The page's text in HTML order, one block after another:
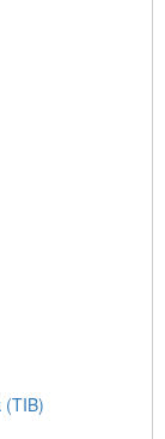
(TIB)